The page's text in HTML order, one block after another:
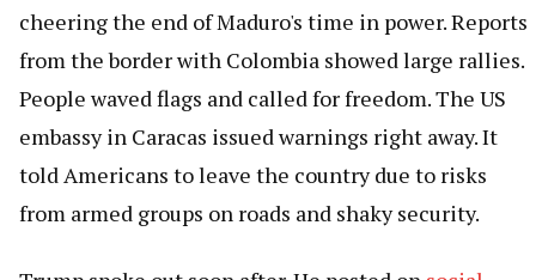
cheering the end of Maduro's time in power. Reports
from the border with Colombia showed large rallies.
People waved flags and called for freedom. The US
embassy in Caracas issued warnings right away. It
told Americans to leave the country due to risks
from armed groups on roads and shaky security.